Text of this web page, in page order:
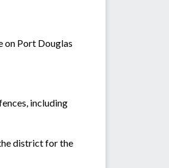
on Port Douglas
including
district for the